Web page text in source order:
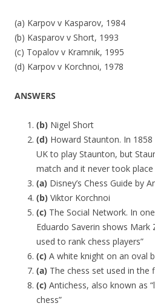
(a) Karpov v Kasparov, 1984
(b) Kasparov v Short, 1993
(c) Topalov v Kramnik, 1995
(d) Karpov v Korchnoi, 1978
ANSWERS
(b) Nigel Short
(d) Howard Staunton. In
UK to play Staunton, but
match and it never took place
(a) Disney’s Chess Guide by
(b) Viktor Korchnoi
(c) The Social Network. In
Eduardo Saverin shows Mark
used to rank chess players”
(c) A white knight on an oval
(a) The chess set used in the
(c) Antichess, also known as
chess”